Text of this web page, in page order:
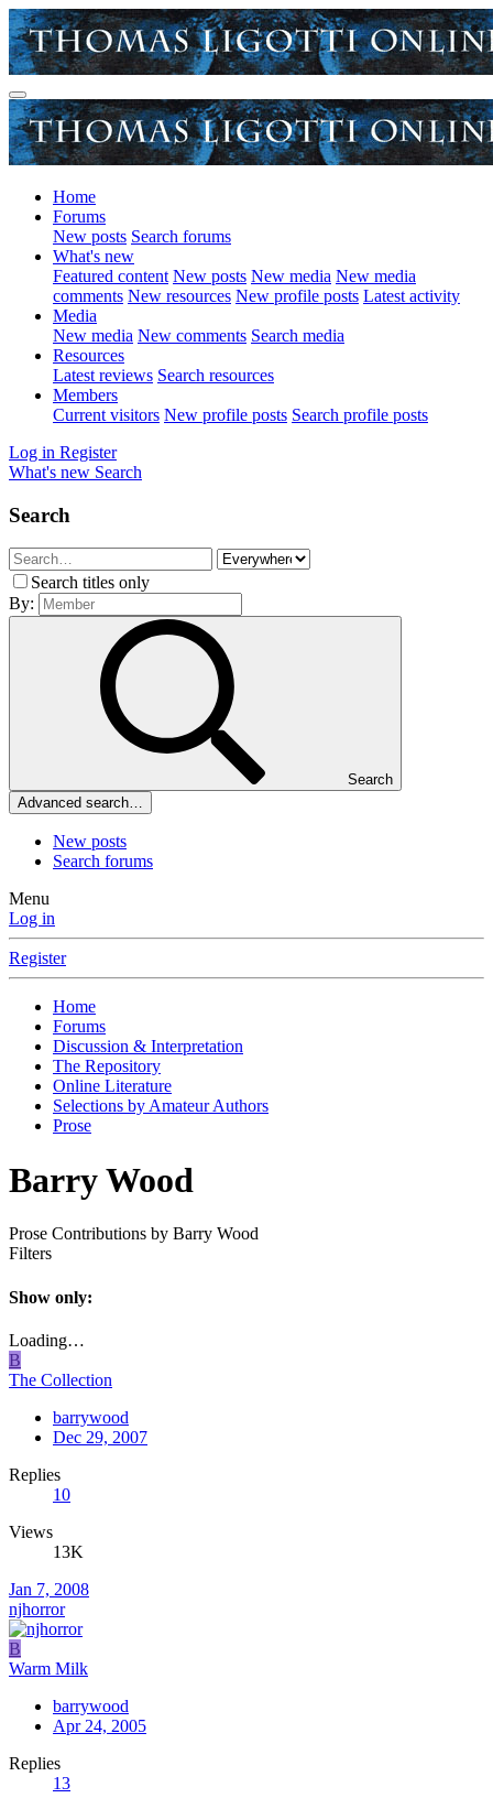
Home
Forums
New posts Search forums
What's new
Featured content New posts New media New media
comments New resources New profile posts Latest activity
Media
New media New comments Search media
Resources
Latest reviews Search resources
Members
Current visitors New profile posts Search profile posts
Log in Register
What's new Search
Search
Search titles only
By:
Search
Advanced search…
New posts
Search forums
Menu
Log in
Register
Home
Forums
Discussion & Interpretation
The Repository
Online Literature
Selections by Amateur Authors
Prose
Barry Wood
Prose Contributions by Barry Wood
Filters
Show only:
Loading…
B
The Collection
barrywood
Dec 29, 2007
Replies
10
Views
13K
Jan 7, 2008
njhorror
B
Warm Milk
barrywood
Apr 24, 2005
Replies
13